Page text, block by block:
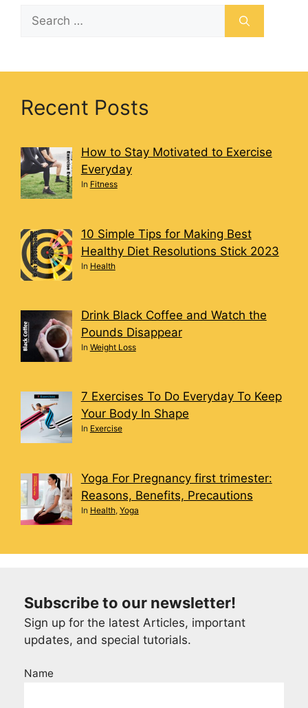
Recent Posts
How to Stay Motivated to Exercise
Everyday
In Fitness
10 Simple Tips for Making Best
Healthy Diet Resolutions Stick 2023
In Health
Drink Black Coffee and Watch the
Pounds Disappear
In Weight Loss
7 Exercises To Do Everyday To Keep
Your Body In Shape
In Exercise
Yoga For Pregnancy first trimester:
Reasons, Benefits, Precautions
In Health, Yoga
Subscribe to our newsletter!
Sign up for the latest Articles, important
updates, and special tutorials.
Name